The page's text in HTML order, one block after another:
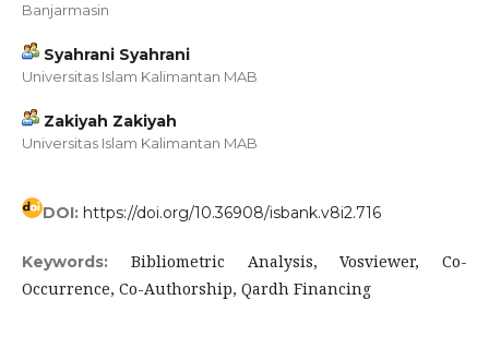
Banjarmasin
Syahrani Syahrani
Universitas Islam Kalimantan MAB
Zakiyah Zakiyah
Universitas Islam Kalimantan MAB
DOI: https://doi.org/10.36908/isbank.v8i2.716
Keywords: Bibliometric Analysis, Vosviewer, Co-
Occurrence, Co-Authorship, Qardh Financing